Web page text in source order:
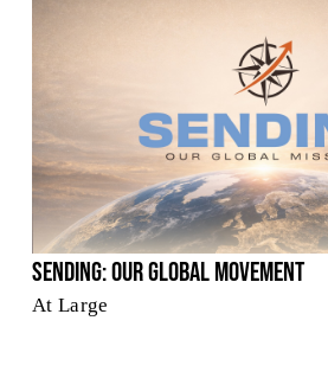
Sending: Our Global Movement
At Large